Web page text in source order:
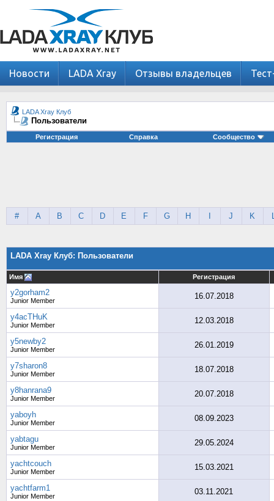
Новости LADA Xray Отзывы владельцев
LADA Xray Клуб
Пользователи
Регистрация Справка Сообщество
# A B C D E F G H J K
LADA Xray Клуб: Пользователи
Имя Регистрация
y2gorham2
Junior Member 16.07.2018
y4acTHuK
Junior Member 12.03.2018
y5newby2
Junior Member 26.01.2019
y7sharon8
Junior Member 18.07.2018
y8hanrana9
Junior Member 20.07.2018
yaboyh
Junior Member 08.09.2023
yabtagu
Junior Member 29.05.2024
yachtcouch
Junior Member 15.03.2021
yachtfarm1
Junior Member 03.11.2021